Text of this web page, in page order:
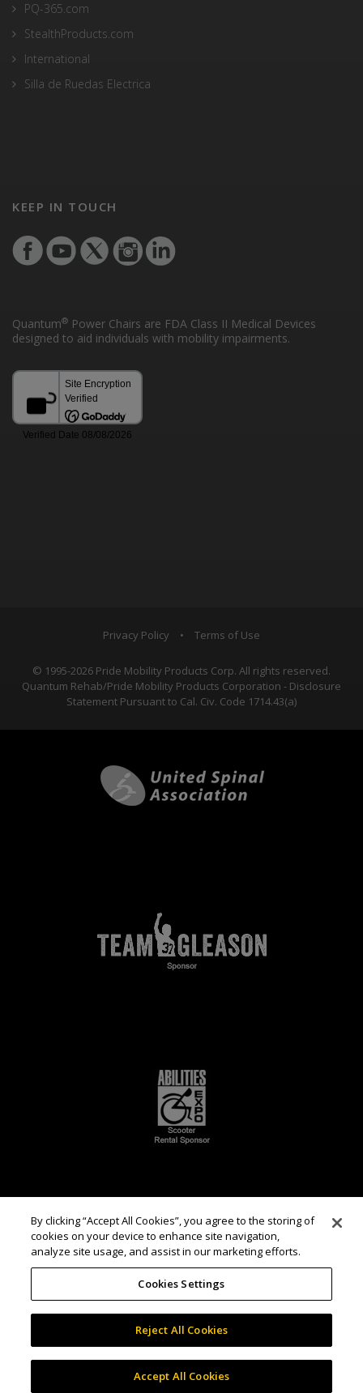
PQ-365.com
StealthProducts.com
International
Silla de Ruedas Electrica
KEEP IN TOUCH
Quantum® Power Chairs are FDA Class II Medical Devices
designed to aid individuals with mobility impairments.
Privacy Policy • Terms of Use
© 1995-2026 Pride Mobility Products Corp. All rights reserved.
Quantum Rehab/Pride Mobility Products Corporation - Disclosure
Statement Pursuant to Cal. Civ. Code 1714.43(a)
By clicking “Accept All Cookies”, you agree to the storing of
cookies on your device to enhance site navigation,
analyze site usage, and assist in our marketing efforts.
Cookies Settings
Reject All Cookies
Accept All Cookies